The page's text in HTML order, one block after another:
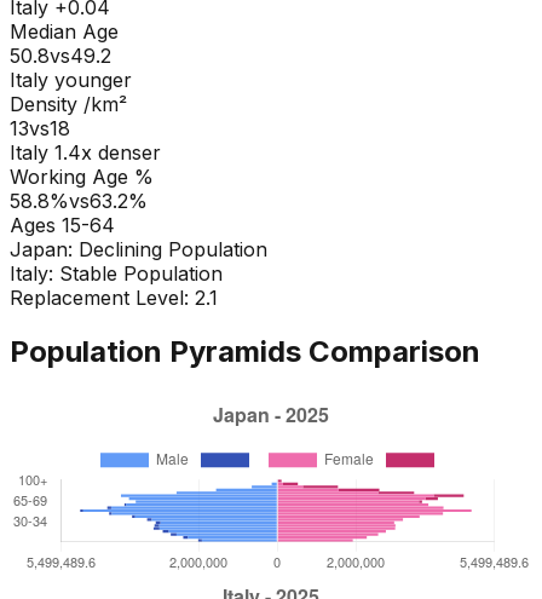
Italy +0.04
Median Age
50.8vs49.2
Italy younger
Density /km²
13vs18
Italy 1.4x denser
Working Age %
58.8%vs63.2%
Ages 15-64
Japan: Declining Population
Italy: Stable Population
Replacement Level: 2.1
Population Pyramids Comparison